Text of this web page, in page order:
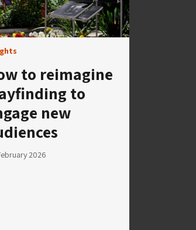
to reimagine
to
new
2026